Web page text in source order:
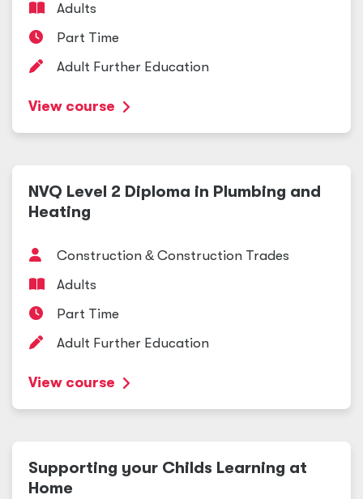
Adults
Part Time
Adult Further Education
View course
NVQ Level 2 Diploma in Plumbing and
Heating
Construction & Construction Trades
Adults
Part Time
Adult Further Education
View course
Supporting your Childs Learning at
Home